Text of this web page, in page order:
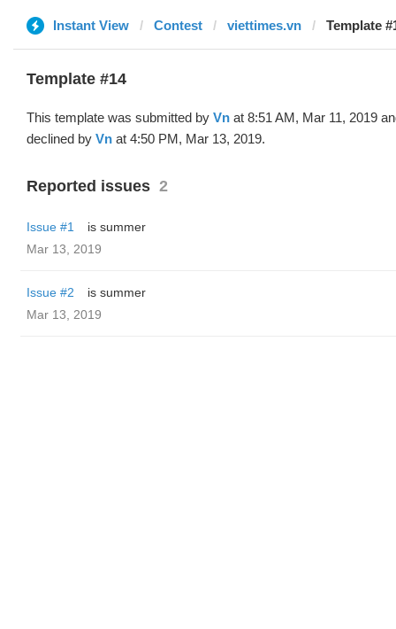
Instant View Contest viettimes.vn Template
Template #14
This template was submitted by Vn at 8:51 AM, Mar 11, 2019
declined by Vn at 4:50 PM, Mar 13, 2019.
Reported issues 2
Issue #1
is summer
Mar 13, 2019
Issue #2
is summer
Mar 13, 2019